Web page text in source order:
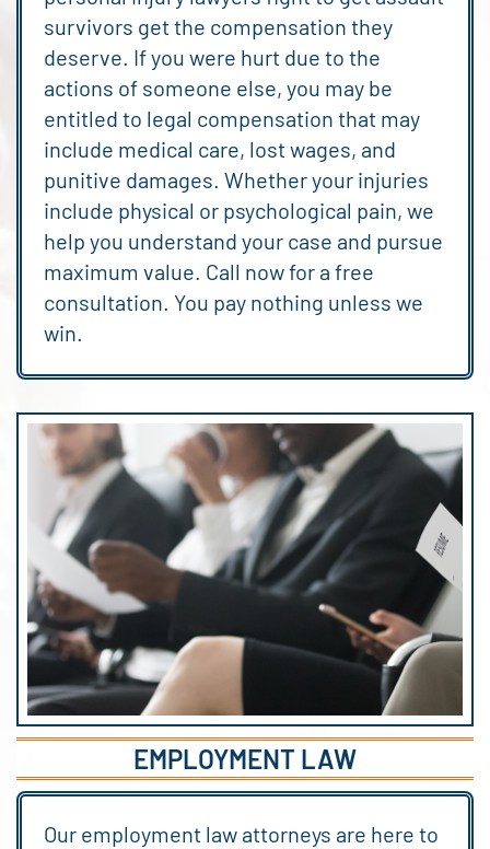
survivors get the compensation they
deserve. If you were hurt due to the
actions of someone else, you may be
entitled to legal compensation that may
include medical care, lost wages, and
punitive damages. Whether your injuries
include physical or psychological pain, we
help you understand your case and pursue
maximum value. Call now for a free
consultation. You pay nothing unless we
win.
EMPLOYMENT LAW
Our employment law attorneys are here to